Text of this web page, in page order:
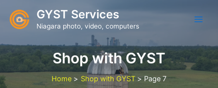
content
GYST Services
Niagara photo, video, computers
Shop with GYST
Home Shop with GYST Page 7